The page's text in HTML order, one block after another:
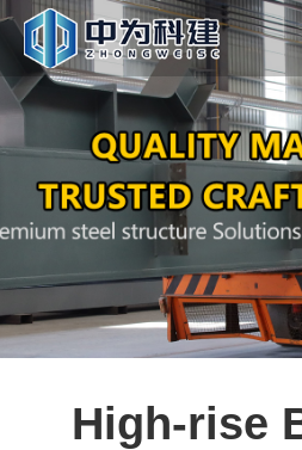
High-rise